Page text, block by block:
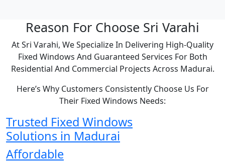
Reason For Choose Sri Varahi
At Sri Varahi, We Specialize In Delivering High-Quality
Fixed Windows And Guaranteed Services For Both
Residential And Commercial Projects Across Madurai.
Here’s Why Customers Consistently Choose Us For
Their Fixed Windows Needs:
Trusted Fixed Windows
Solutions in Madurai
Affordable